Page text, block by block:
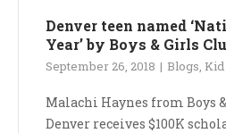
Denver teen named
Year’ by Boys & Girls
September 26, 2018 Blogs,
Malachi Haynes from Boys
Denver receives $100K